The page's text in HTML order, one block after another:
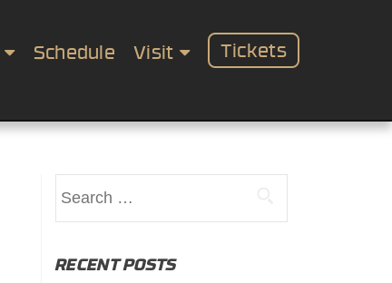
Schedule Visit Tickets
for:
RECENT POSTS